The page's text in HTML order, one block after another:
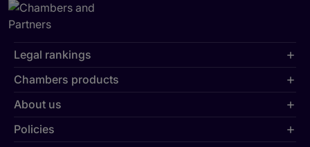
Legal rankings
Chambers products
About us
Policies